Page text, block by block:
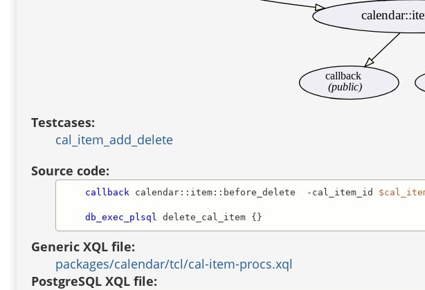
callback
(public)
Testcases:
cal_item_add_delete
Source code:
callback calendar::item::before_delete  -cal_item_id
db_exec_plsql delete_cal_item {}
Generic XQL file:
packages/calendar/tcl/cal-item-procs.xql
PostgreSQL XQL file: